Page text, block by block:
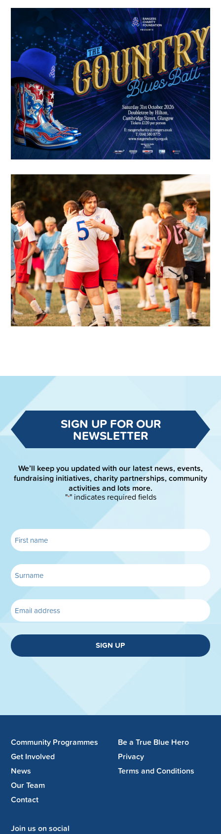
SIGN UP FOR OUR
NEWSLETTER
We’ll keep you updated with our latest news, events,
fundraising initiatives, charity partnerships, community
activities and lots more.
"*" indicates required fields
SIGN UP
Community Programmes
Get Involved
News
Our Team
Contact
Be a True Blue Hero
Privacy
Terms and Conditions
Join us on social